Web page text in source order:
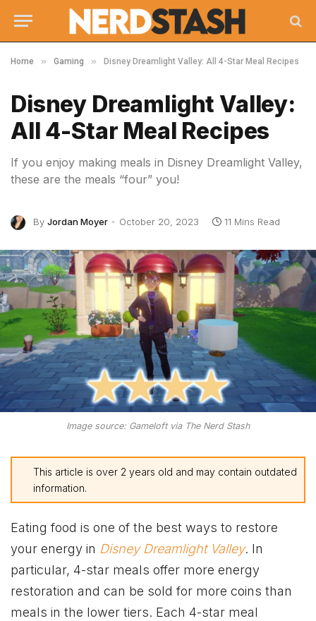
Home » Gaming » Disney Dreamlight Valley: All 4-Star Meal Recipes
Disney Dreamlight Valley:
All 4-Star Meal Recipes
If you enjoy making meals in Disney Dreamlight Valley,
these are the meals “four” you!
By Jordan Moyer October 20, 2023 11 Mins Read
Image source: Gameloft via The Nerd Stash
This article is over 2 years old and may contain outdated
information.
Eating food is one of the best ways to restore
your energy in Disney Dreamlight Valley. In
particular, 4-star meals offer more energy
restoration and can be sold for more coins than
meals in the lower tiers. Each 4-star meal